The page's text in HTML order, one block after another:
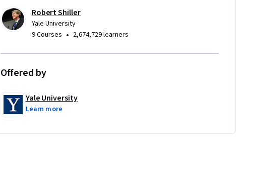
Robert Shiller
Yale University
9 Courses • 2,674,729 learners
Offered by
Yale University
Learn more